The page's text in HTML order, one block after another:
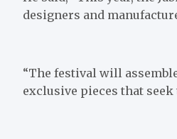
designers and
“The festival will
exclusive pieces that